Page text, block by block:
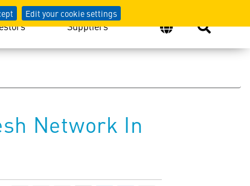
Edit your cookie settings
Suppliers
Network In